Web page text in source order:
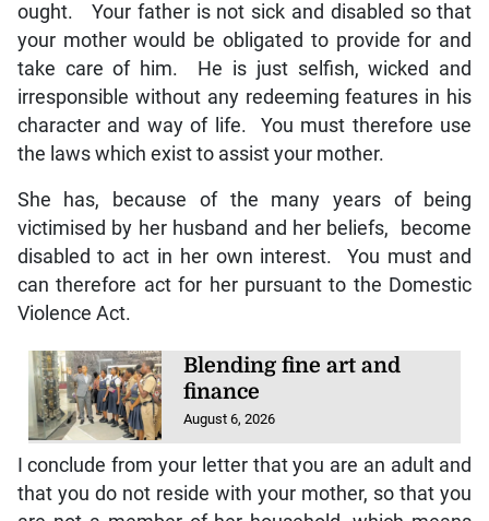
ought. Your father is not sick and disabled so that
your mother would be obligated to provide for and
take care of him. He is just selfish, wicked and
irresponsible without any redeeming features in his
character and way of life. You must therefore use
the laws which exist to assist your mother.
She has, because of the many years of being
victimised by her husband and her beliefs, become
disabled to act in her own interest. You must and
can therefore act for her pursuant to the Domestic
Violence Act.
Blending fine art and
finance
August 6, 2026
I conclude from your letter that you are an adult and
that you do not reside with your mother, so that you